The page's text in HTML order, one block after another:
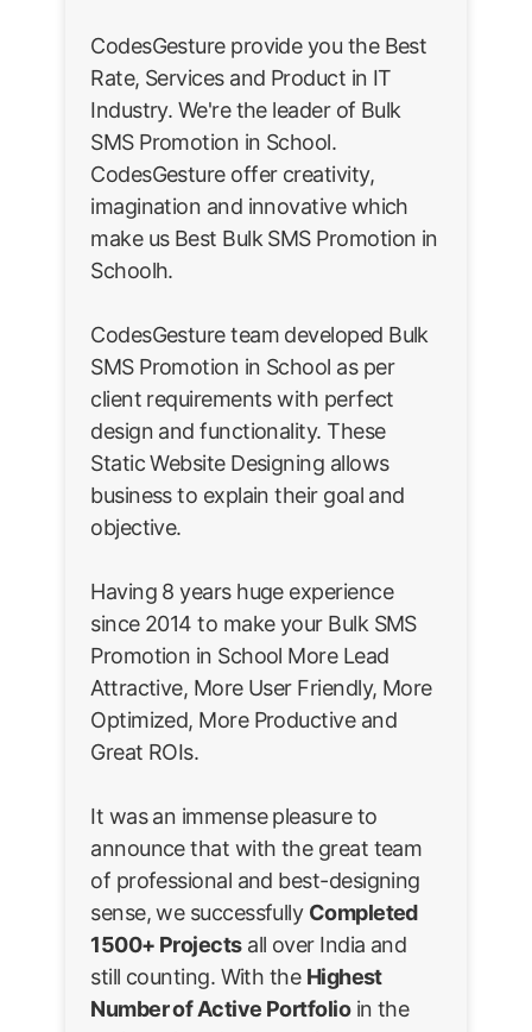
CodesGesture provide you the Best
Rate, Services and Product in IT
Industry. We're the leader of Bulk
SMS Promotion in School.
CodesGesture offer creativity,
imagination and innovative which
make us Best Bulk SMS Promotion in
Schoolh.
CodesGesture team developed Bulk
SMS Promotion in School as per
client requirements with perfect
design and functionality. These
Static Website Designing allows
business to explain their goal and
objective.
Having 8 years huge experience
since 2014 to make your Bulk SMS
Promotion in School More Lead
Attractive, More User Friendly, More
Optimized, More Productive and
Great ROIs.
It was an immense pleasure to
announce that with the great team
of professional and best-designing
sense, we successfully Completed
1500+ Projectsall over India and
still counting. With the Highest
Number of Active Portfolioin the